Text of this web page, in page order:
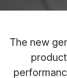
The new